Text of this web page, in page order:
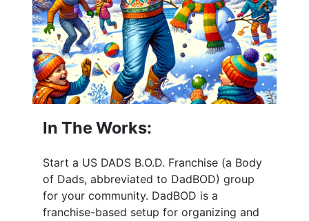
In The Works:
Start a US DADS B.O.D. Franchise (a Body
of Dads, abbreviated to DadBOD) group
for your community. DadBOD is a
franchise-based setup for organizing and